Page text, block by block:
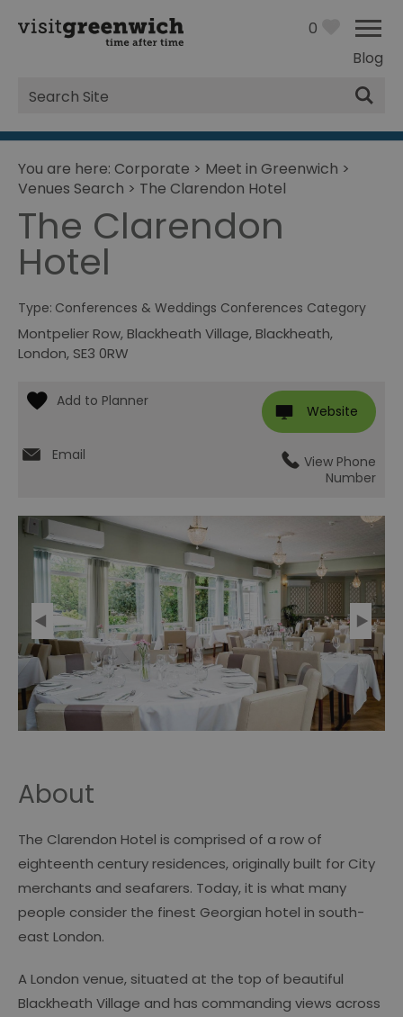
Blog
0
Site
Search
You are here: Corporate > Meet in Greenwich >
Venues Search > The Clarendon Hotel
The Clarendon
Hotel
Type: Conferences & Weddings Conferences Category
Montpelier Row,Blackheath Village,Blackheath,
London, SE3 0RW
Website
Email
View Phone
Number
About
The Clarendon Hotel is comprised of a row of
eighteenth century residences, originally built for City
merchants and seafarers. Today, it is what many
people consider the finest Georgian hotel in south-
east London.
A London venue, situated at the top of beautiful
Blackheath Village and has commanding views across